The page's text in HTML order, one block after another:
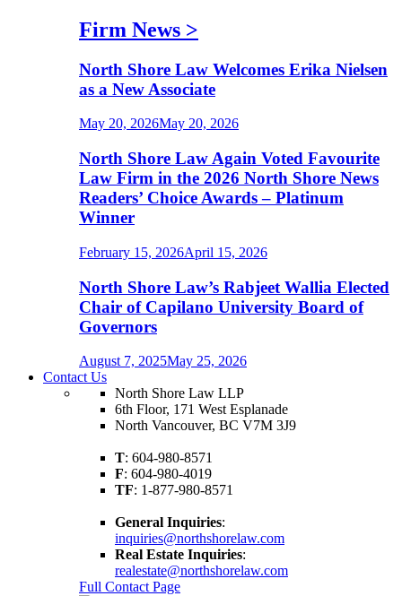
Firm News >
North Shore Law Welcomes Erika Nielsen
as a New Associate
May 20, 2026May 20, 2026
North Shore Law Again Voted Favourite
Law Firm in the 2026 North Shore News
Readers’ Choice Awards – Platinum
Winner
February 15, 2026April 15, 2026
North Shore Law’s Rabjeet Wallia Elected
Chair of Capilano University Board of
Governors
August 7, 2025May 25, 2026
Contact Us
North Shore Law LLP
6th Floor, 171 West Esplanade
North Vancouver, BC V7M 3J9
T: 604-980-8571
F: 604-980-4019
TF: 1-877-980-8571
General Inquiries:
inquiries@northshorelaw.com
Real Estate Inquiries:
realestate@northshorelaw.com
Full Contact Page